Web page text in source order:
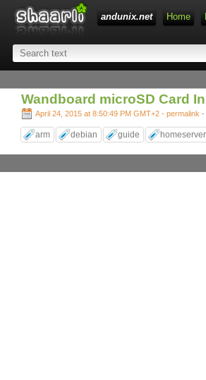
andunix.net
Home
Wandboard microSD Card
April 24, 2015 at 8:50:49 PM GMT+2 - permalink -
arm debian guide homeserver